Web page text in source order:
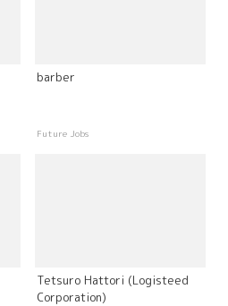
barber
Future Jobs
Tetsuro Hattori (Logisteed
Corporation)